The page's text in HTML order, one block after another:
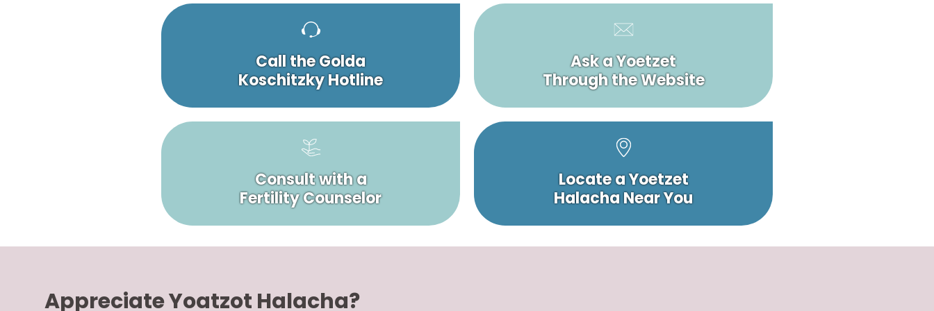
Call the Golda
Koschitzky Hotline
Ask a Yoetzet
Through the Website
Consult with a
Fertility Counselor
Locate a Yoetzet
Halacha Near You
Appreciate Yoatzot Halacha?